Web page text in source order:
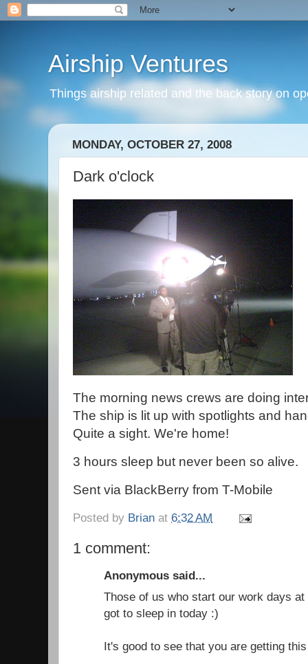
Airship Ventures
Things airship related and the back story on
MONDAY, OCTOBER 27, 2008
Dark o'clock
The morning news crews are doing
The ship is lit up with spotlights and
Quite a sight. We're home!
3 hours sleep but never been so alive.
Sent via BlackBerry from T-Mobile
Posted by Brian at 6:32 AM
1 comment:
Anonymous said...
Those of us who start our work days
got to sleep in today :)
It's good to see that you are getting